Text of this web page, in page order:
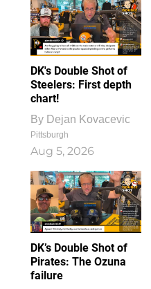
DK's Double Shot of
Steelers: First depth
chart!
By Dejan Kovacevic
Pittsburgh
Aug 5, 2026
DK’s Double Shot of
Pirates: The Ozuna
failure